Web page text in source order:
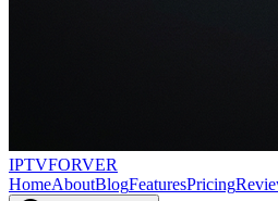
IPTVFORVER
HomeAboutBlogFeaturesPricing